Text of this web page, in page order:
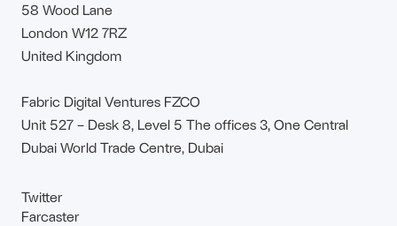
58 Wood Lane
London W12 7RZ
United Kingdom
Fabric Digital Ventures FZCO
Unit 527 – Desk 8, Level 5 The offices 3, One Central
Dubai World Trade Centre, Dubai
Twitter
Farcaster